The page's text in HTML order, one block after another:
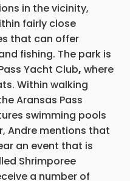
in the vicinity,
fairly close
that can offer
fishing. The park is
Yacht Club, where
Within walking
Aransas Pass
swimming pools
Andre mentions that
an event that is
Shrimporee
a number of